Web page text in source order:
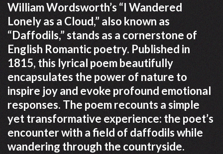
William Wordsworth’s “I Wandered
Lonely as a Cloud,” also known as
“Daffodils,” stands as a cornerstone of
English Romantic poetry. Published in
1815, this lyrical poem beautifully
encapsulates the power of nature to
inspire joy and evoke profound emotional
responses. The poem recounts a simple
yet transformative experience: the poet’s
encounter with a field of daffodils while
wandering through the countryside.